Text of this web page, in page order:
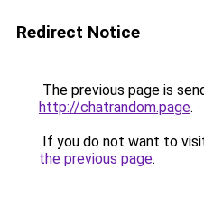
Redirect Notice
The previous page is
http://chatrandom.page.
If you do not want to
the previous page.